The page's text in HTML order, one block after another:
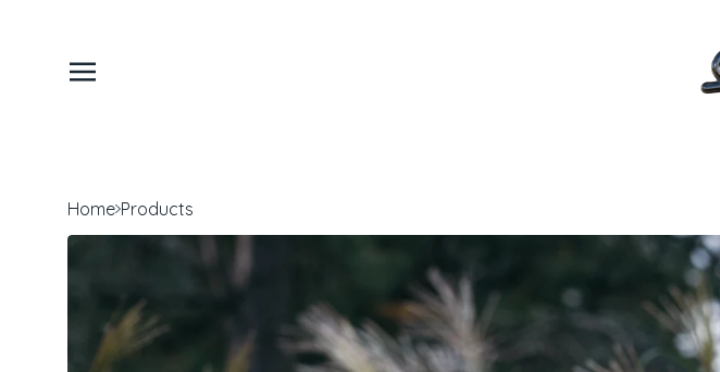
Home Products